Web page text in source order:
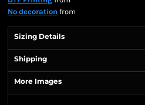
No decoration from
Sizing Details
Shipping
More Images